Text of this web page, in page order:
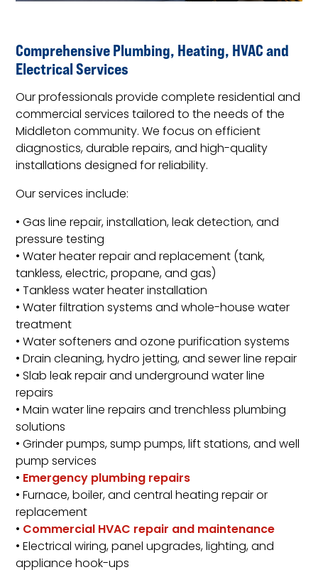
Comprehensive Plumbing, Heating, HVAC and
Electrical Services
Our professionals provide complete residential and
commercial services tailored to the needs of the
Middleton community. We focus on efficient
diagnostics, durable repairs, and high-quality
installations designed for reliability.
Our services include:
• Gas line repair, installation, leak detection, and
pressure testing
• Water heater repair and replacement (tank,
tankless, electric, propane, and gas)
• Tankless water heater installation
• Water filtration systems and whole-house water
treatment
• Water softeners and ozone purification systems
• Drain cleaning, hydro jetting, and sewer line repair
• Slab leak repair and underground water line
repairs
• Main water line repairs and trenchless plumbing
solutions
• Grinder pumps, sump pumps, lift stations, and well
pump services
• Emergency plumbing repairs
• Furnace, boiler, and central heating repair or
replacement
• Commercial HVAC repair and maintenance
• Electrical wiring, panel upgrades, lighting, and
appliance hook-ups